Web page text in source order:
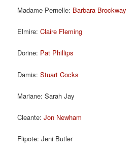
Madame Pernelle: Barbara Brockway
Elmire:Claire Fleming
Dorine: Pat Phillips
Damis:Stuart Cocks
Mariane: Sarah Jay
Cleante:Jon Newham
Flipote: Jeni Butler